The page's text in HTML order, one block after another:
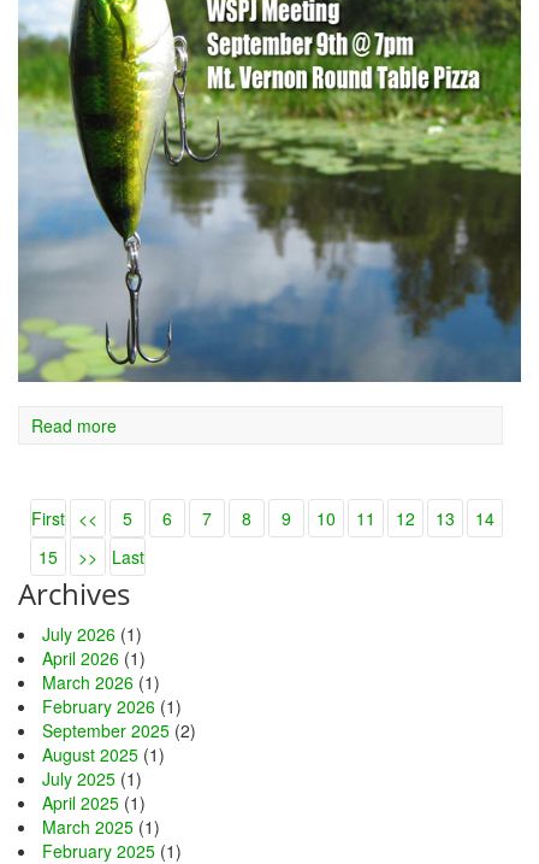
Read more
First << 5 6 7 8 9 10 11 12 13
14
15
>> Last
Archives
July 2026 (1)
April 2026 (1)
March 2026 (1)
February 2026 (1)
September 2025 (2)
August 2025 (1)
July 2025 (1)
April 2025 (1)
March 2025 (1)
February 2025 (1)